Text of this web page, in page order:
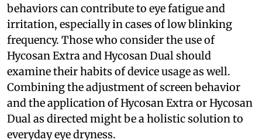
behaviors can contribute to eye fatigue and
irritation, especially in cases of low blinking
frequency. Those who consider the use of
Hycosan Extra and Hycosan Dual should
examine their habits of device usage as well.
Combining the adjustment of screen behavior
and the application of Hycosan Extra or Hycosan
Dual as directed might be a holistic solution to
everyday eye dryness.